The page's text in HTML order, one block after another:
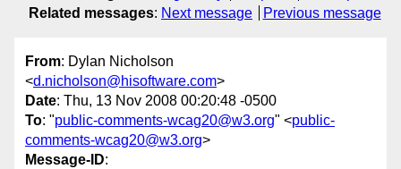
Related messages: Next message Previous message
From: Dylan Nicholson
<d.nicholson@hisoftware.com>
Date: Thu, 13 Nov 2008 00:20:48 -0500
To: "public-comments-wcag20@w3.org" <public-
comments-wcag20@w3.org>
Message-ID: